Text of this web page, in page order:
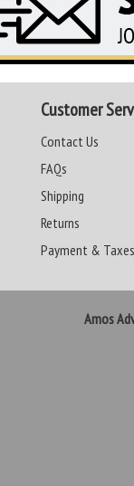
Customer
Contact Us
FAQs
Shipping
Returns
Payment & Taxes
Amos